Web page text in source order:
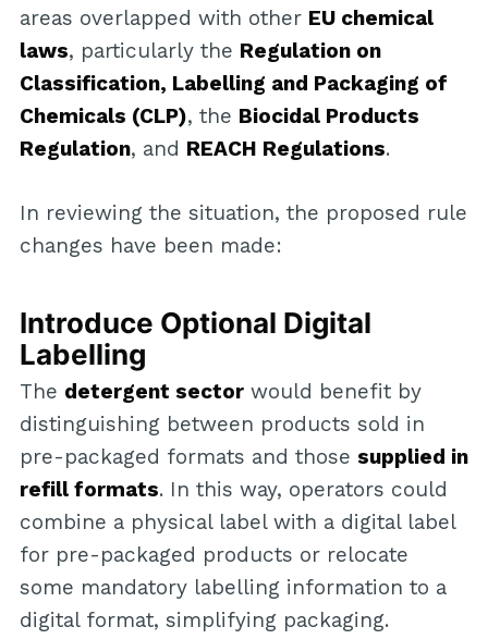
areas overlapped with other EU chemical
laws, particularly the Regulation on
Classification, Labelling and Packaging of
Chemicals (CLP), the Biocidal Products
Regulation, and REACH Regulations.
In reviewing the situation, the proposed rule
changes have been made:
Introduce Optional Digital
Labelling
The detergent sectorwould benefit by
distinguishing between products sold in
pre-packaged formats and those supplied in
refill formats. In this way, operators could
combine a physical label with a digital label
for pre-packaged products or relocate
some mandatory labelling information to a
digital format, simplifying packaging.